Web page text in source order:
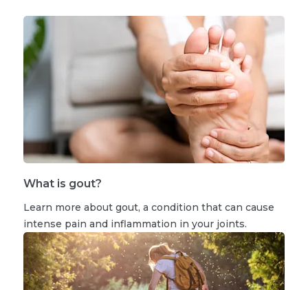
What is gout?
Learn more about gout, a condition that can cause
intense pain and inflammation in your joints.